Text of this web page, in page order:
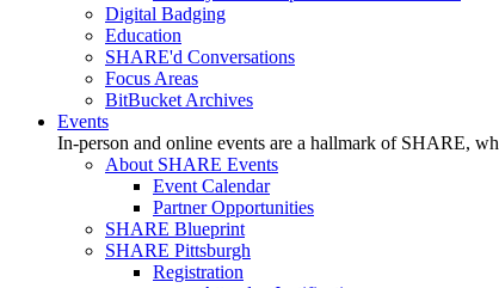
Digital Badging
Education
SHARE'd Conversations
Focus Areas
BitBucket Archives
Events
In-person and online events are a hallmark of SHARE,
About SHARE Events
Event Calendar
Partner Opportunities
SHARE Blueprint
SHARE Pittsburgh
Registration